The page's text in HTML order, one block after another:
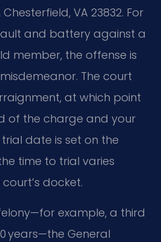
VA 23832. For
and battery against a
member, the offense is
The court
at which point
of the charge and your
date is set on the
time to trial varies
docket.
example, a third
years—the General